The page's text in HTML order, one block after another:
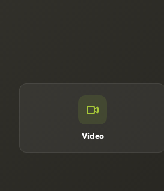
Video